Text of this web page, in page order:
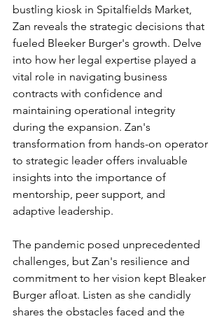
bustling kiosk in Spitalfields Market,
Zan reveals the strategic decisions that
fueled Bleeker Burger's growth. Delve
into how her legal expertise played a
vital role in navigating business
contracts with confidence and
maintaining operational integrity
during the expansion. Zan's
transformation from hands-on operator
to strategic leader offers invaluable
insights into the importance of
mentorship, peer support, and
adaptive leadership.
The pandemic posed unprecedented
challenges, but Zan's resilience and
commitment to her vision kept Bleaker
Burger afloat. Listen as she candidly
shares the obstacles faced and the